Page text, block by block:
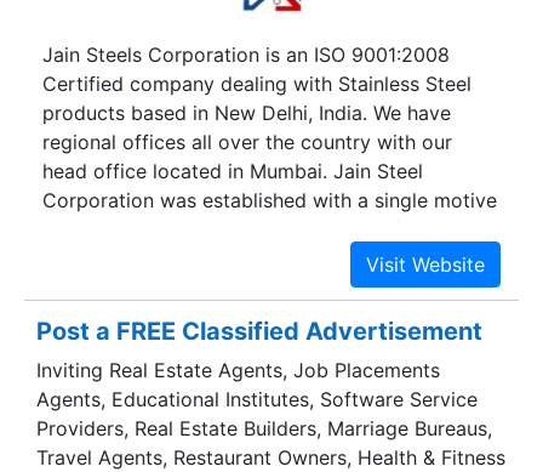
Jain Steels Corporation is an ISO 9001:2008
Certified company dealing with Stainless Steel
products based in New Delhi, India. We have
regional offices all over the country with our
head office located in Mumbai. Jain Steel
Corporation was established with a single motive
in mind to become the best supplier of Stainless
Steel products. With this aim in mind, we strived
for the best quality products and technologies
available. Established in 1998, we are leading the
supplier, distributor, and exporter of Stainless
Steel products.
Post a FREE Classified Advertisement
Inviting Real Estate Agents, Job Placements
Agents, Educational Institutes, Software Service
Providers, Real Estate Builders, Marriage Bureaus,
Travel Agents, Restaurant Owners, Health & Fitness